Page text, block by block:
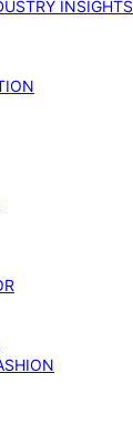
INSIGHTS